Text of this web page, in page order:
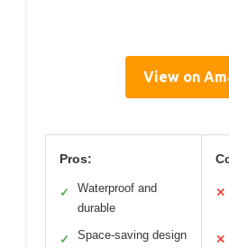
View on
Pros:
✓
Waterproof and
durable
✓ Space-saving design
✕
✕